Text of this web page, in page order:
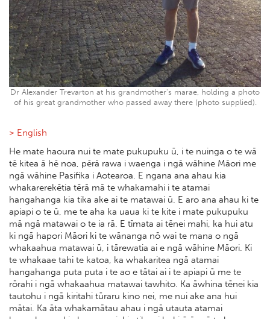
Dr Alexander Trevarton at his grandmother's marae, holding a photo
of his great grandmother who passed away there (photo supplied).
> English
He mate haoura nui te mate pukupuku ū, i te nuinga o te wā
tē kitea ā hē noa, pērā rawa i waenga i ngā wāhine Māori me
ngā wāhine Pasifika i Aotearoa. E ngana ana ahau kia
whakarerekētia tērā mā te whakamahi i te atamai
hangahanga kia tika ake ai te matawai ū. E aro ana ahau ki te
apiapi o te ū, me te aha ka uaua ki te kite i mate pukupuku
mā ngā matawai o te ia rā. E tīmata ai tēnei mahi, ka hui atu
ki ngā hapori Māori ki te wānanga nō wai te mana o ngā
whakaahua matawai ū, i tārewatia ai e ngā wāhine Māori. Ki
te whakaae tahi te katoa, ka whakaritea ngā atamai
hangahanga puta puta i te ao e tātai ai i te apiapi ū me te
rōrahi i ngā whakaahua matawai tawhito. Ka āwhina tēnei kia
tautohu i ngā kiritahi tūraru kino nei, me nui ake ana hui
mātai. Ka āta whakamātau ahau i ngā utauta atamai